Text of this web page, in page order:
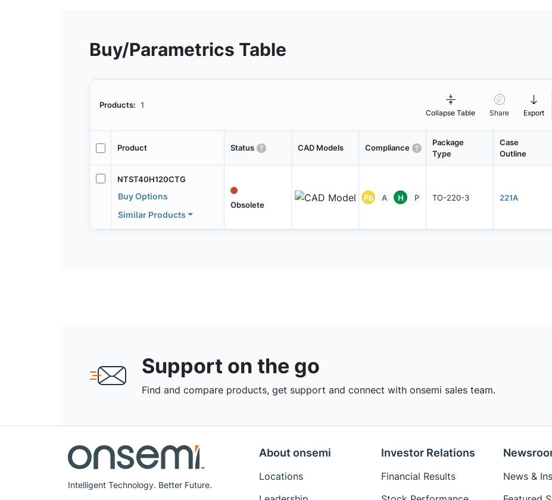
Buy/Parametrics Table
Products: 1
Collapse Table Share Export
Product Status CAD Models Compliance
Package
Type
Case
Outline
NTST40H120CTG
Buy Options
Similar Products
Obsolete
Pb A H P TO-220-3 221A
Support on the go
Find and compare products, get support and connect with onsemi sales team.
Intelligent Technology. Better Future.
About onsemi
Locations
Investor Relations
Financial Results
News &